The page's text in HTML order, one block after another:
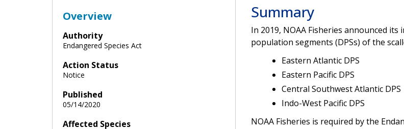
Overview
Authority
Endangered Species Act
Action Status
Notice
Published
05/14/2020
Affected Species
Summary
In 2019, NOAA Fisheries announced
population segments (DPSs) of the
Eastern Atlantic DPS
Eastern Pacific DPS
Central Southwest Atlantic DPS
Indo-West Pacific DPS
NOAA Fisheries is required by the